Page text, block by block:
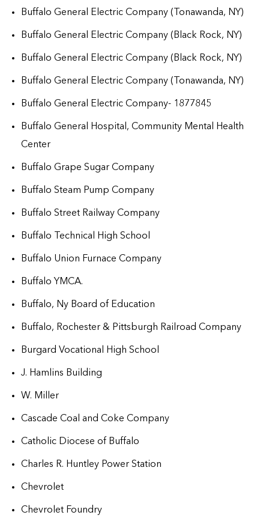
Buffalo General Electric Company (Tonawanda, NY)
Buffalo General Electric Company (Black Rock, NY)
Buffalo General Electric Company (Black Rock, NY)
Buffalo General Electric Company (Tonawanda, NY)
Buffalo General Electric Company- 1877845
Buffalo General Hospital, Community Mental Health
Center
Buffalo Grape Sugar Company
Buffalo Steam Pump Company
Buffalo Street Railway Company
Buffalo Technical High School
Buffalo Union Furnace Company
Buffalo YMCA.
Buffalo, Ny Board of Education
Buffalo, Rochester & Pittsburgh Railroad Company
Burgard Vocational High School
J. Hamlins Building
W. Miller
Cascade Coal and Coke Company
Catholic Diocese of Buffalo
Charles R. Huntley Power Station
Chevrolet
Chevrolet Foundry